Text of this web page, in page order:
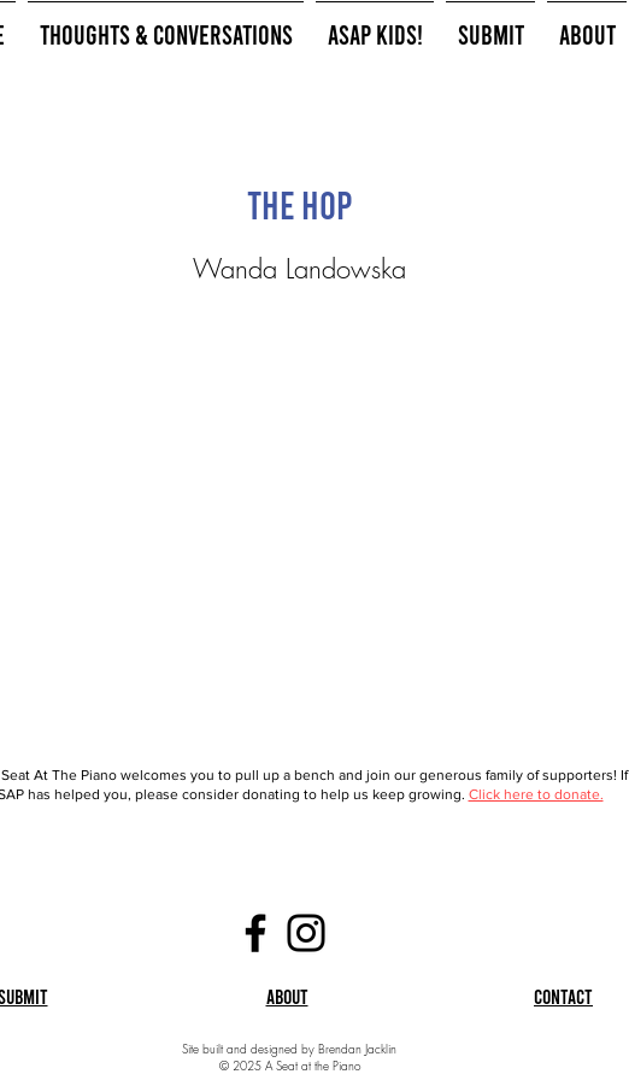
Thoughts & Conversations ASAP Kids! Submit About
The Hop
Wanda Landowska
At The Piano welcomes you to pull up a bench and join our generous family of supporters! If
has helped you, please consider donating to help us keep growing. Click here to donate.
About Contact
Site built and designed by Brendan Jacklin
© 2025 A Seat at the Piano